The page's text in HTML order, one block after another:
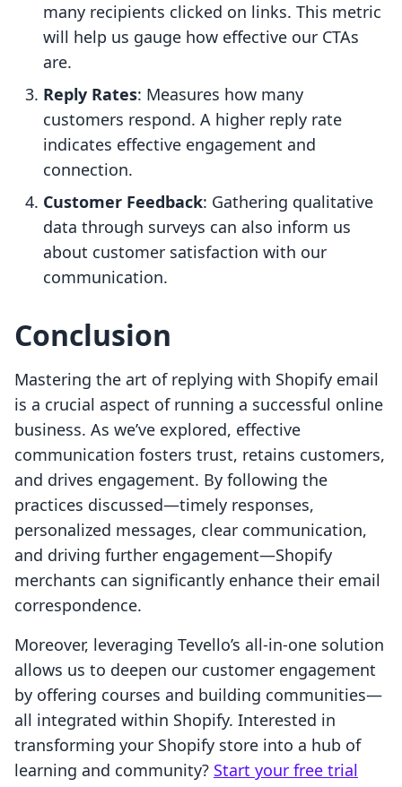
many recipients clicked on links. This metric
will help us gauge how effective our CTAs
are.
Reply Rates: Measures how many
customers respond. A higher reply rate
indicates effective engagement and
connection.
Customer Feedback: Gathering qualitative
data through surveys can also inform us
about customer satisfaction with our
communication.
Conclusion
Mastering the art of replying with Shopify email
is a crucial aspect of running a successful online
business. As we’ve explored, effective
communication fosters trust, retains customers,
and drives engagement. By following the
practices discussed—timely responses,
personalized messages, clear communication,
and driving further engagement—Shopify
merchants can significantly enhance their email
correspondence.
Moreover, leveraging Tevello’s all-in-one solution
allows us to deepen our customer engagement
by offering courses and building communities—
all integrated within Shopify. Interested in
transforming your Shopify store into a hub of
learning and community? Start your free trial